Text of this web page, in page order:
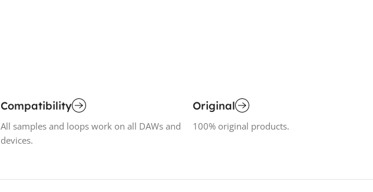
Compatibility
All samples and loops work on all DAWs and
devices.
Original
100% original products.